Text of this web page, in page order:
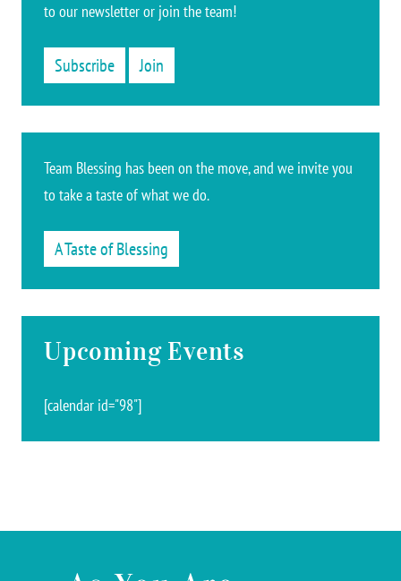
to our newsletter or join the team!
Subscribe Join
Team Blessing has been on the move, and we invite you
to take a taste of what we do.
A Taste of Blessing
Upcoming Events
[calendar id="98"]